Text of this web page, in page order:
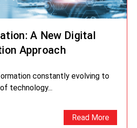
A New Digital
Approach
constantly evolving to
technology...
Read More